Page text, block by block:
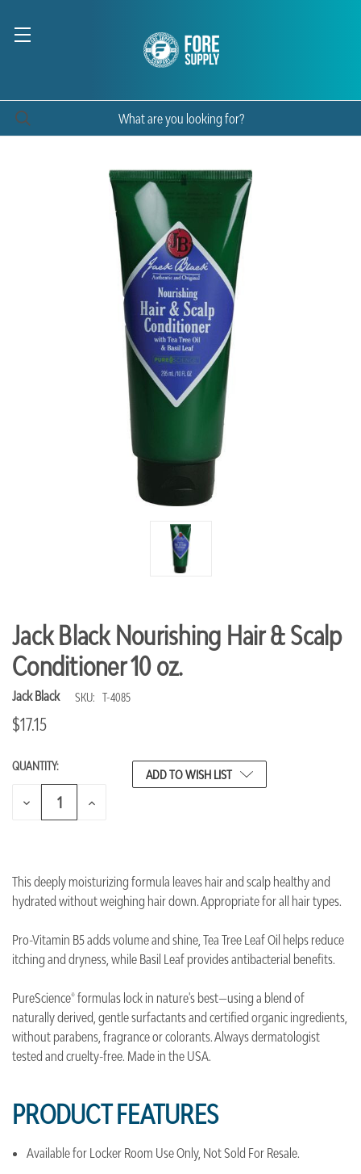
Jack Black Nourishing Hair & Scalp
Conditioner 10 oz.
Jack Black SKU: T-4085
$17.15
CURRENT
STOCK:
QUANTITY:
DECREASE
INCREASE
ADD TO WISH LIST
This deeply moisturizing formula leaves hair and scalp healthy and
hydrated without weighing hair down. Appropriate for all hair types.
Pro-Vitamin B5 adds volume and shine, Tea Tree Leaf Oil helps reduce
itching and dryness, while Basil Leaf provides antibacterial benefits.
PureScience® formulas lock in nature's best—using a blend of
naturally derived, gentle surfactants and certified organic ingredients,
without parabens, fragrance or colorants. Always dermatologist
tested and cruelty-free. Made in the USA.
PRODUCT FEATURES
Available for Locker Room Use Only, Not Sold For Resale.